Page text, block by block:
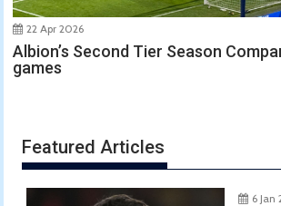
22 Apr 2026
Albion’s Second Tier Season
games
Featured Articles
6 Jan